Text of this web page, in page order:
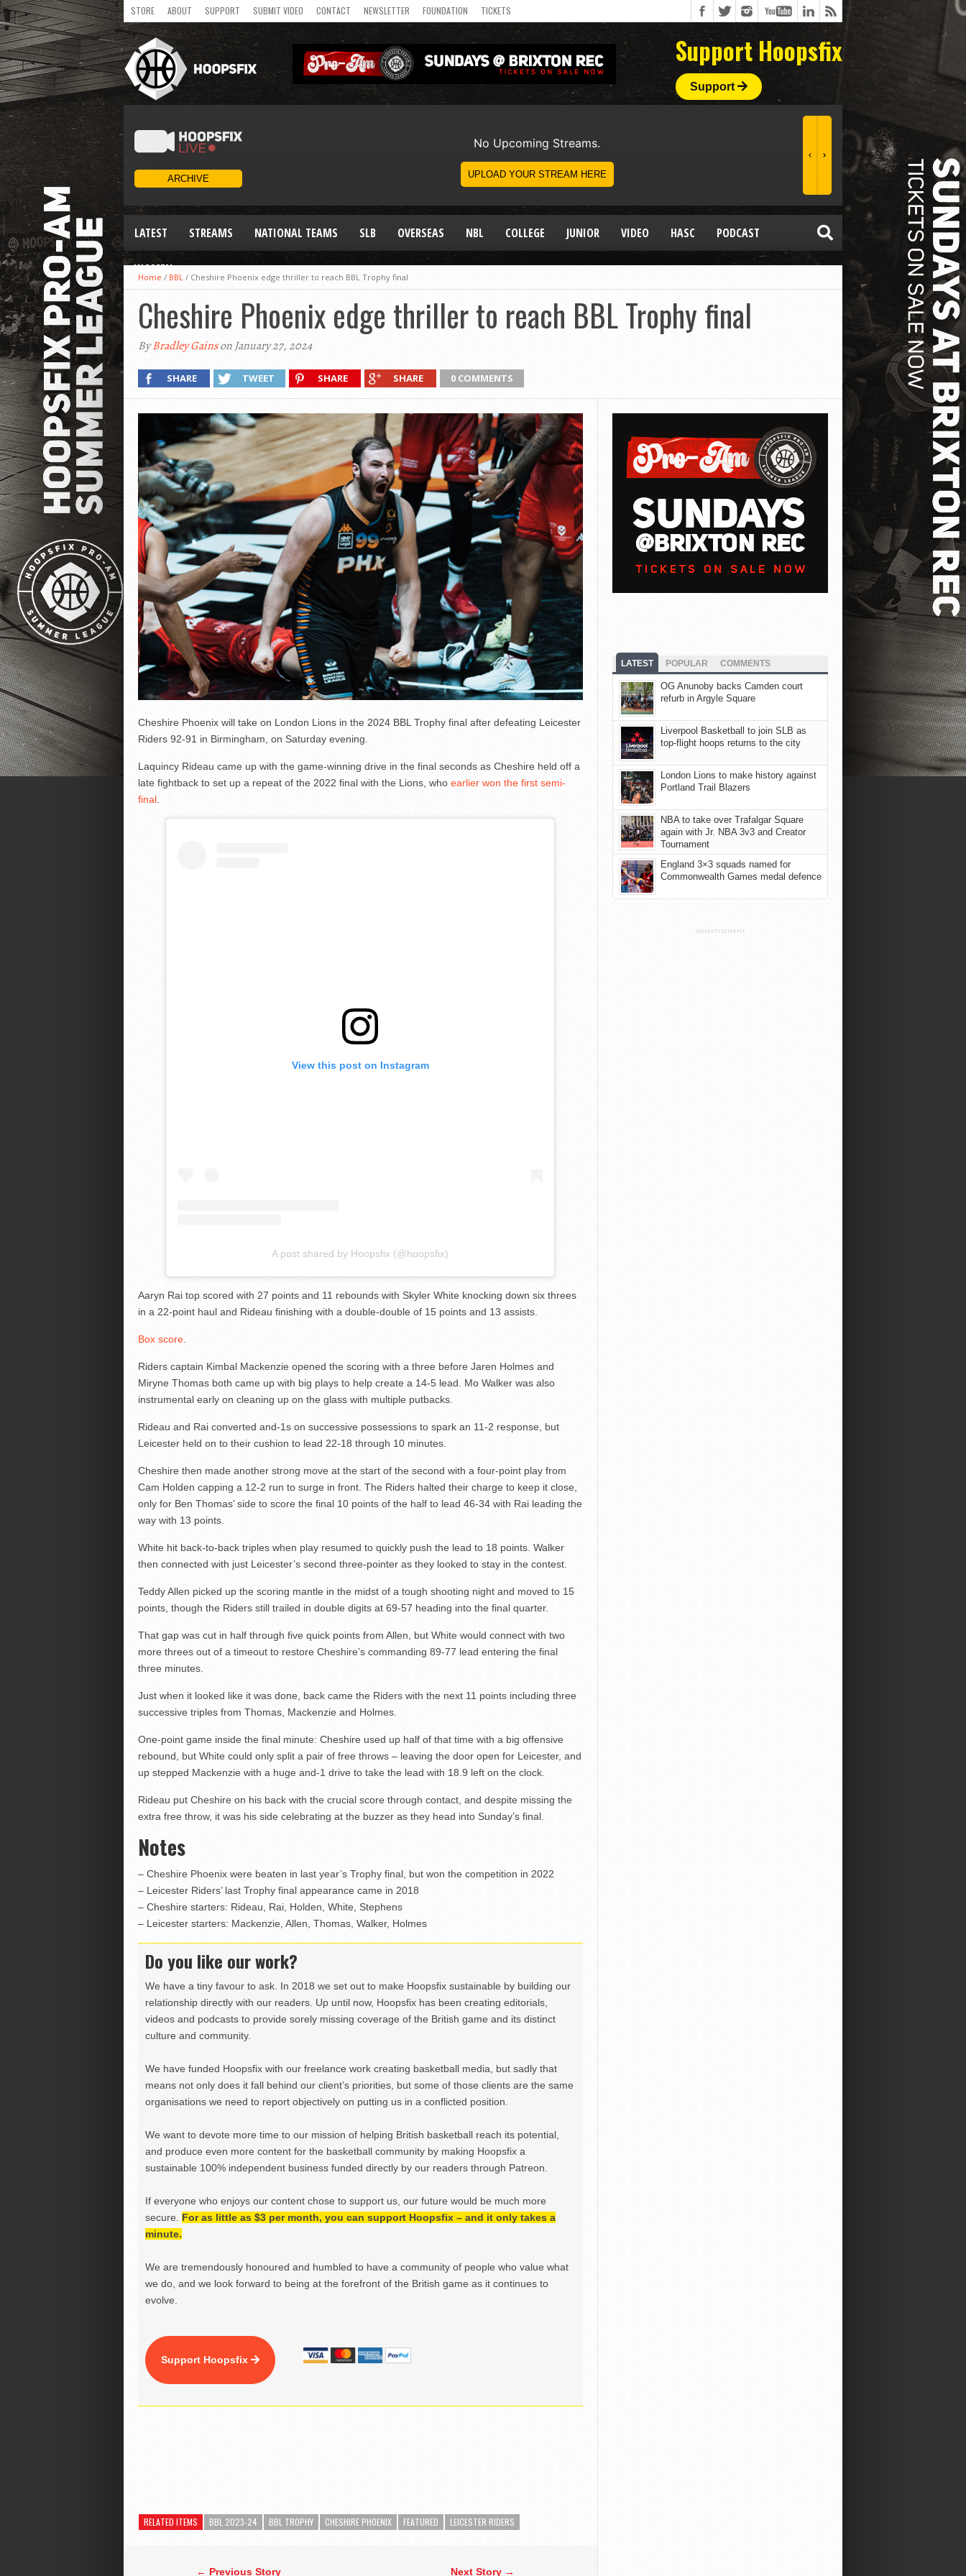
STORE ABOUT SUPPORT SUBMIT VIDEO CONTACT NEWSLETTER FOUNDATION TICKETS
Support Hoopsfix
Support
LATEST STREAMS NATIONAL TEAMS SLB OVERSEAS NBL COLLEGE JUNIOR VIDEO HASC PODCAST
WOMEN
Home / BBL / Cheshire Phoenix edge thriller to reach BBL Trophy final
Cheshire Phoenix edge thriller to reach BBL Trophy final
ByBradley Gainson January 27, 2024
SHARE TWEET SHARE SHARE 0 COMMENTS
Cheshire Phoenix will take on London Lions in the 2024 BBL Trophy final after defeating Leicester
Riders 92-91 in Birmingham, on Saturday evening.
Laquincy Rideau came up with the game-winning drive in the final seconds as Cheshire held off a
late fightback to set up a repeat of the 2022 final with the Lions, who earlier won the first semi-
final.
View this post on Instagram
A post shared by Hoopsfix (@hoopsfix)
Aaryn Rai top scored with 27 points and 11 rebounds with Skyler White knocking down six threes
in a 22-point haul and Rideau finishing with a double-double of 15 points and 13 assists.
Box score.
Riders captain Kimbal Mackenzie opened the scoring with a three before Jaren Holmes and
Miryne Thomas both came up with big plays to help create a 14-5 lead. Mo Walker was also
instrumental early on cleaning up on the glass with multiple putbacks.
Rideau and Rai converted and-1s on successive possessions to spark an 11-2 response, but
Leicester held on to their cushion to lead 22-18 through 10 minutes.
Cheshire then made another strong move at the start of the second with a four-point play from
Cam Holden capping a 12-2 run to surge in front. The Riders halted their charge to keep it close,
only for Ben Thomas’ side to score the final 10 points of the half to lead 46-34 with Rai leading the
way with 13 points.
White hit back-to-back triples when play resumed to quickly push the lead to 18 points. Walker
then connected with just Leicester’s second three-pointer as they looked to stay in the contest.
Teddy Allen picked up the scoring mantle in the midst of a tough shooting night and moved to 15
points, though the Riders still trailed in double digits at 69-57 heading into the final quarter.
That gap was cut in half through five quick points from Allen, but White would connect with two
more threes out of a timeout to restore Cheshire’s commanding 89-77 lead entering the final
three minutes.
Just when it looked like it was done, back came the Riders with the next 11 points including three
successive triples from Thomas, Mackenzie and Holmes.
One-point game inside the final minute: Cheshire used up half of that time with a big offensive
rebound, but White could only split a pair of free throws – leaving the door open for Leicester, and
up stepped Mackenzie with a huge and-1 drive to take the lead with 18.9 left on the clock.
Rideau put Cheshire on his back with the crucial score through contact, and despite missing the
extra free throw, it was his side celebrating at the buzzer as they head into Sunday’s final.
Notes
– Cheshire Phoenix were beaten in last year’s Trophy final, but won the competition in 2022
– Leicester Riders’ last Trophy final appearance came in 2018
– Cheshire starters: Rideau, Rai, Holden, White, Stephens
– Leicester starters: Mackenzie, Allen, Thomas, Walker, Holmes
Do you like our work?
We have a tiny favour to ask. In 2018 we set out to make Hoopsfix sustainable by building our
relationship directly with our readers. Up until now, Hoopsfix has been creating editorials,
videos and podcasts to provide sorely missing coverage of the British game and its distinct
culture and community.
We have funded Hoopsfix with our freelance work creating basketball media, but sadly that
means not only does it fall behind our client’s priorities, but some of those clients are the same
organisations we need to report objectively on putting us in a conflicted position.
We want to devote more time to our mission of helping British basketball reach its potential,
and produce even more content for the basketball community by making Hoopsfix a
sustainable 100% independent business funded directly by our readers through Patreon.
If everyone who enjoys our content chose to support us, our future would be much more
secure. For as little as $3 per month, you can support Hoopsfix – and it only takes a
minute.
We are tremendously honoured and humbled to have a community of people who value what
we do, and we look forward to being at the forefront of the British game as it continues to
evolve.
Support Hoopsfix
RELATED ITEMS BBL 2023-24 BBL TROPHY CHESHIRE PHOENIX FEATURED LEICESTER RIDERS
← Previous Story Next Story →
LATEST POPULAR COMMENTS
OG Anunoby backs Camden court
refurb in Argyle Square
Liverpool Basketball to join SLB as
top-flight hoops returns to the city
London Lions to make history against
Portland Trail Blazers
NBA to take over Trafalgar Square
again with Jr. NBA 3v3 and Creator
Tournament
England 3×3 squads named for
Commonwealth Games medal defence
ADVERTISEMENT